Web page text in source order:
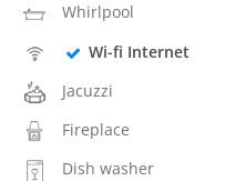
Whirlpool
Wi-fi Internet
Jacuzzi
Fireplace
Dish washer